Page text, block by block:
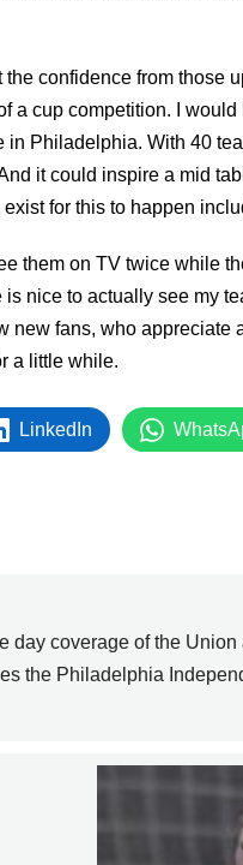
confidence from those
a cup competition. I
Philadelphia. With 40
it could inspire a mid
for this to happen
them on TV twice while
nice to actually see my
new fans, who appreciate
a little while.
LinkedIn
day coverage of the
the Philadelphia